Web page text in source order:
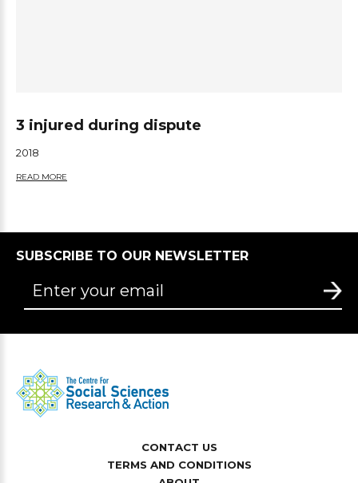
3 injured during dispute
2018
READ MORE
SUBSCRIBE TO OUR NEWSLETTER
CONTACT US
TERMS AND CONDITIONS